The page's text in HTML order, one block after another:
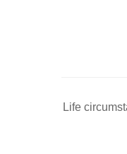
Life